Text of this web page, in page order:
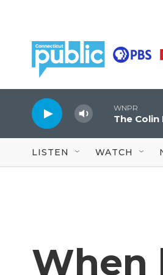
WNPR
The Colin
LISTEN WATCH
When